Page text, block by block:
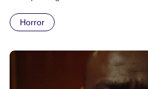
Daimler. But when Claudia, a
ride across town, Toni’s car
possessed with Claudia’s invisible
Out Film Festival 2026 Wicked
Horror